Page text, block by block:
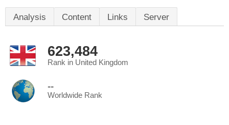
Analysis Content Links Server
623,484
Rank in United Kingdom
--
Worldwide Rank